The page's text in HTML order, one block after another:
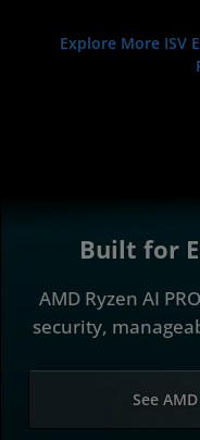
Explore More ISV
Built for
AMD Ryzen AI
security,
See